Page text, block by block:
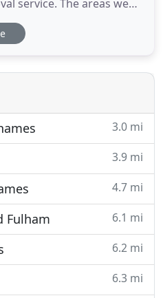
service. The areas we
Brentford, Isleworth
Greater London. Our
seven days a week.
3.0 mi
3.9 mi
4.7 mi
Fulham 6.1 mi
6.2 mi
6.3 mi